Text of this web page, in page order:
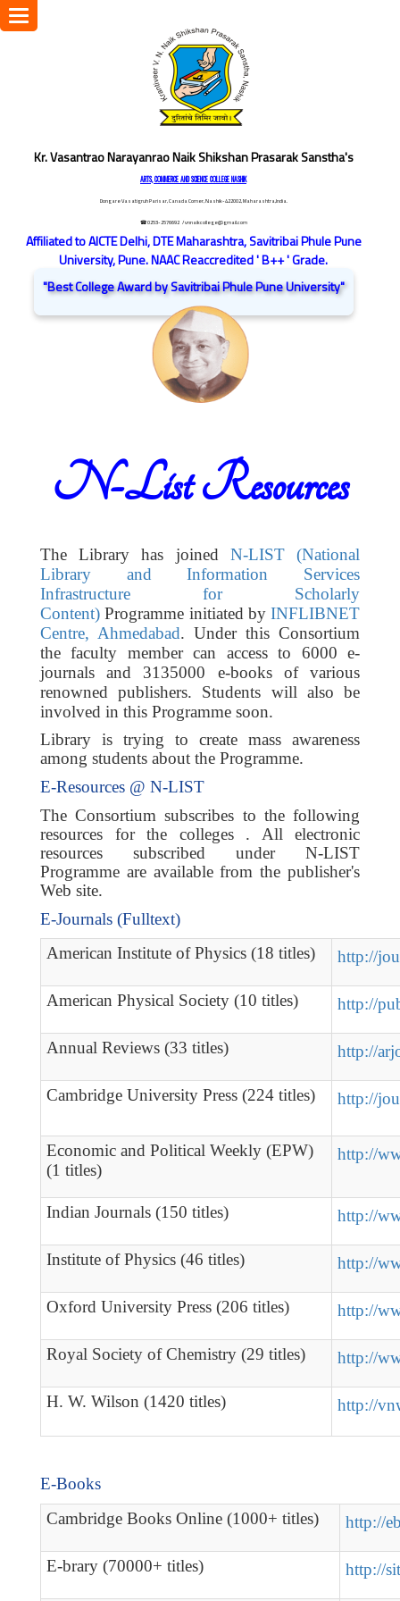
Kr. Vasantrao Narayanrao Naik Shikshan Prasarak Sanstha's
ARTS, COMMERCE AND SCIENCE COLLEGE NASHIK
Dongare Vasatigruh Parisar, Canada Corner, Nashik-422002, Maharashtra,India.
☎ 0253-2576692 / vnnaikcollege@gmail.com
Affiliated to AICTE Delhi, DTE Maharashtra, Savitribai Phule Pune
University, Pune. NAAC Reaccredited ' B++ ' Grade.
"Best College Award by Savitribai Phule Pune University"
Toggle
navigation
N-List Resources
The Library has joined N-LIST (National
Library and Information Services
Infrastructure for Scholarly
Content) Programme initiated by INFLIBNET
Centre, Ahmedabad. Under this Consortium
the faculty member can access to 6000 e-
journals and 3135000 e-books of various
renowned publishers. Students will also be
involved in this Programme soon.
Library is trying to create mass awareness
among students about the Programme.
E-Resources @ N-LIST
The Consortium subscribes to the following
resources for the colleges . All electronic
resources subscribed under N-LIST
Programme are available from the publisher's
Web site.
E-Journals (Fulltext)
American Institute of Physics (18 titles)
http://
American Physical Society (10 titles) http://
Annual Reviews (33 titles) http://
Cambridge University Press (224 titles) http://
Economic and Political Weekly (EPW)
(1 titles)
http://
Indian Journals (150 titles) http://
Institute of Physics (46 titles) http://
Oxford University Press (206 titles) http://
Royal Society of Chemistry (29 titles) http://
H. W. Wilson (1420 titles) http://
E-Books
Cambridge Books Online (1000+ titles)
http://
E-brary (70000+ titles) http://